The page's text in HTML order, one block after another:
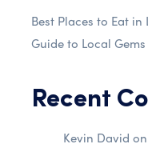
Best Places to Eat
Guide to Local Gems
Recent
Kevin David on